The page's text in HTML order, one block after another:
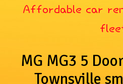
Affordable car
MG MG3 5
Townsville